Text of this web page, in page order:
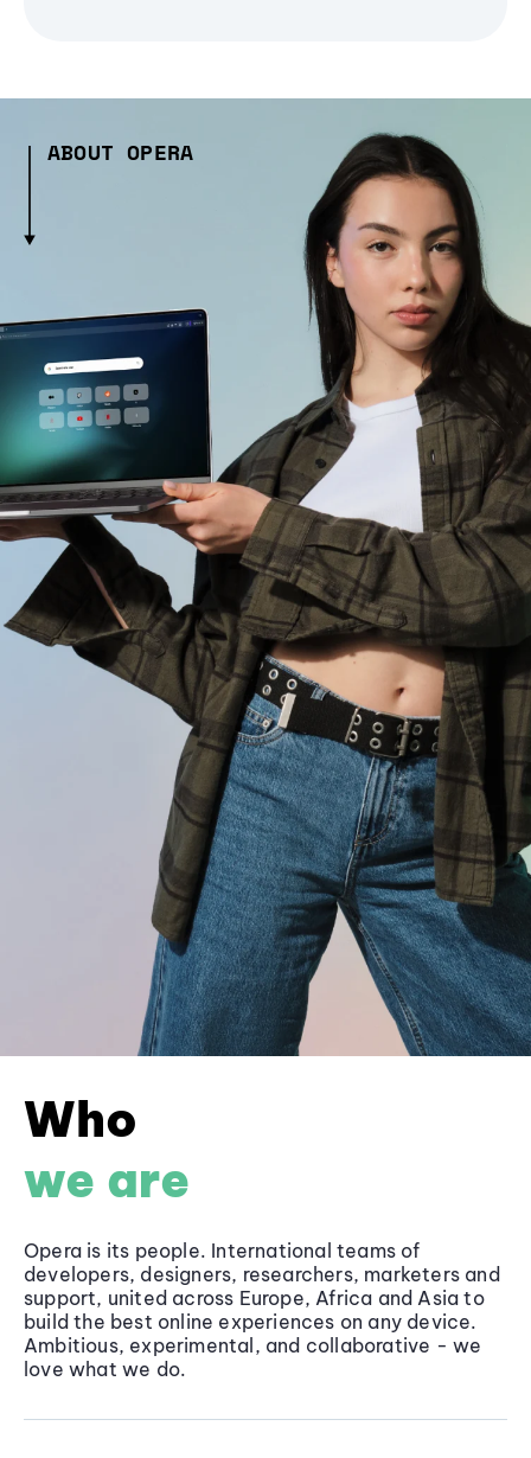
ABOUT OPERA
Who
we are
Opera is its people. International teams of
developers, designers, researchers, marketers and
support, united across Europe, Africa and Asia to
build the best online experiences on any device.
Ambitious, experimental, and collaborative - we
love what we do.